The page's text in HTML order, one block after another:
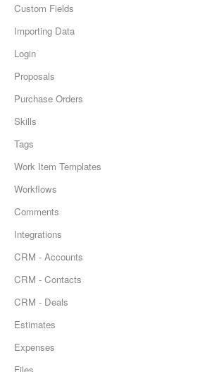
Custom Fields
Importing Data
Login
Proposals
Purchase Orders
Skills
Tags
Work Item Templates
Workflows
Comments
Integrations
CRM - Accounts
CRM - Contacts
CRM - Deals
Estimates
Expenses
Files